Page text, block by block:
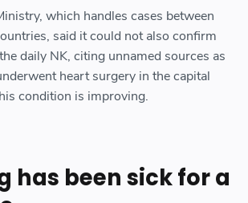
which handles cases between
said it could not also confirm
daily NK, citing unnamed sources as
heart surgery in the capital
condition is improving.
has been sick for a